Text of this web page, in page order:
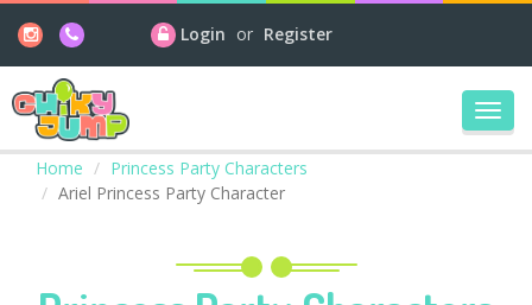
Login or Register
Home
Princess Party Characters
Ariel Princess Party Character